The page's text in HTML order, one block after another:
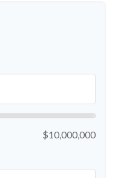
$10,000,000